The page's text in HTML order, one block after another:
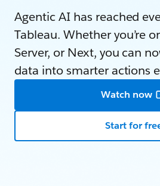
Agentic AI has reached
Tableau. Whether you’re
Server, or Next, you can
data into smarter actions
Watch now
Start for